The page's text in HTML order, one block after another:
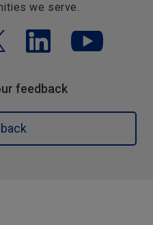
we serve.
feedback